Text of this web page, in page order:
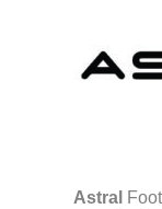
Astral